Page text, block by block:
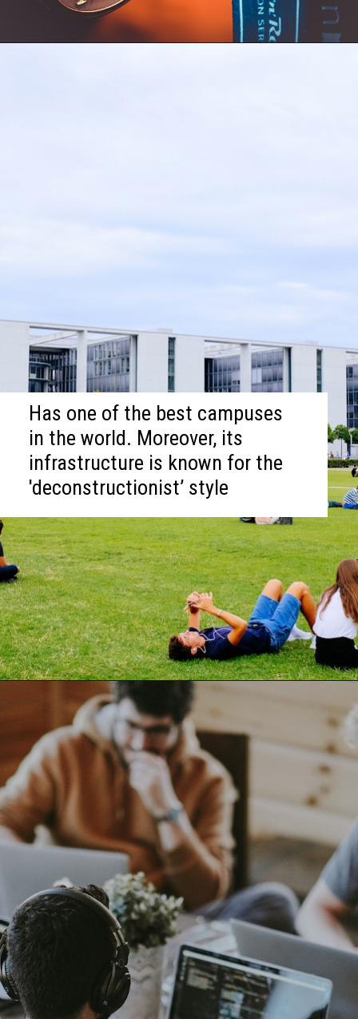
Has one of the best campuses
in the world. Moreover, its
infrastructure is known for the
'deconstructionist’ style